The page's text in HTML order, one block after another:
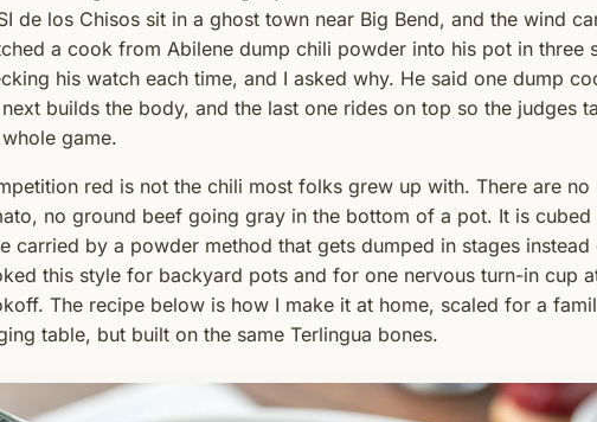
de los Chisos sit in a ghost town near Big Bend, and the wind
a cook from Abilene dump chili powder into his pot in three
his watch each time, and I asked why. He said one dump
builds the body, and the last one rides on top so the judges
game.
red is not the chili most folks grew up with. There are
no ground beef going gray in the bottom of a pot. It is
carried by a powder method that gets dumped in stages
this style for backyard pots and for one nervous turn-in cup
The recipe below is how I make it at home, scaled for a
table, but built on the same Terlingua bones.